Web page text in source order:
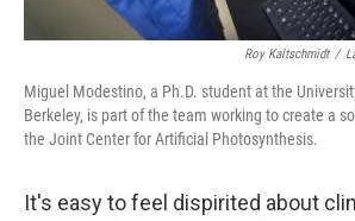
Roy Kaltschmidt /
Miguel Modestino, a Ph.D. student at the
Berkeley, is part of the team working to create a
the Joint Center for Artificial Photosynthesis.
It's easy to feel dispirited about